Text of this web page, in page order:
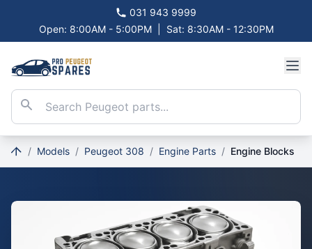
031 943 9999
Open: 8:00AM - 5:00PM
Sat: 8:30AM - 12:30PM
/ Models / Peugeot 308 / Engine Parts / Engine Blocks